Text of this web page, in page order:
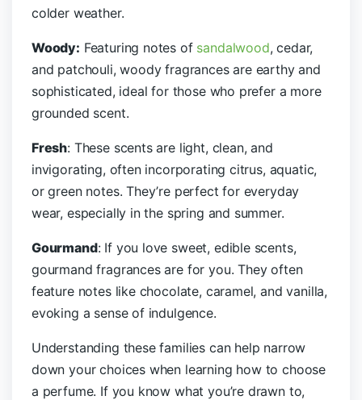
colder weather.
Woody: Featuring notes of sandalwood, cedar,
and patchouli, woody fragrances are earthy and
sophisticated, ideal for those who prefer a more
grounded scent.
Fresh: These scents are light, clean, and
invigorating, often incorporating citrus, aquatic,
or green notes. They’re perfect for everyday
wear, especially in the spring and summer.
Gourmand: If you love sweet, edible scents,
gourmand fragrances are for you. They often
feature notes like chocolate, caramel, and vanilla,
evoking a sense of indulgence.
Understanding these families can help narrow
down your choices when learning how to choose
a perfume. If you know what you’re drawn to,